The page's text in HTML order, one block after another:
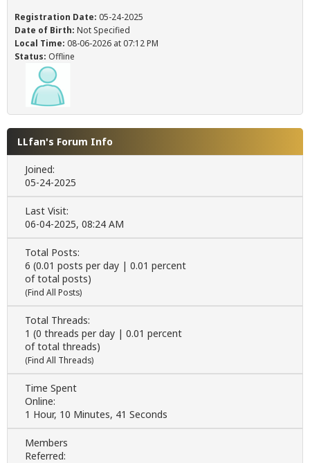
Registration Date: 05-24-2025
Date of Birth: Not Specified
Local Time: 08-06-2026 at 07:12 PM
Status: Offline
LLfan's Forum Info
Joined:
05-24-2025
Last Visit:
06-04-2025, 08:24 AM
Total Posts:
6 (0.01 posts per day | 0.01 percent
of total posts)
(Find All Posts)
Total Threads:
1 (0 threads per day | 0.01 percent
of total threads)
(Find All Threads)
Time Spent
Online:
1 Hour, 10 Minutes, 41 Seconds
Members
Referred: